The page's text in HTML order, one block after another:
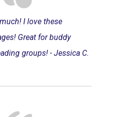
I love these
Great for buddy
groups! - Jessica C.